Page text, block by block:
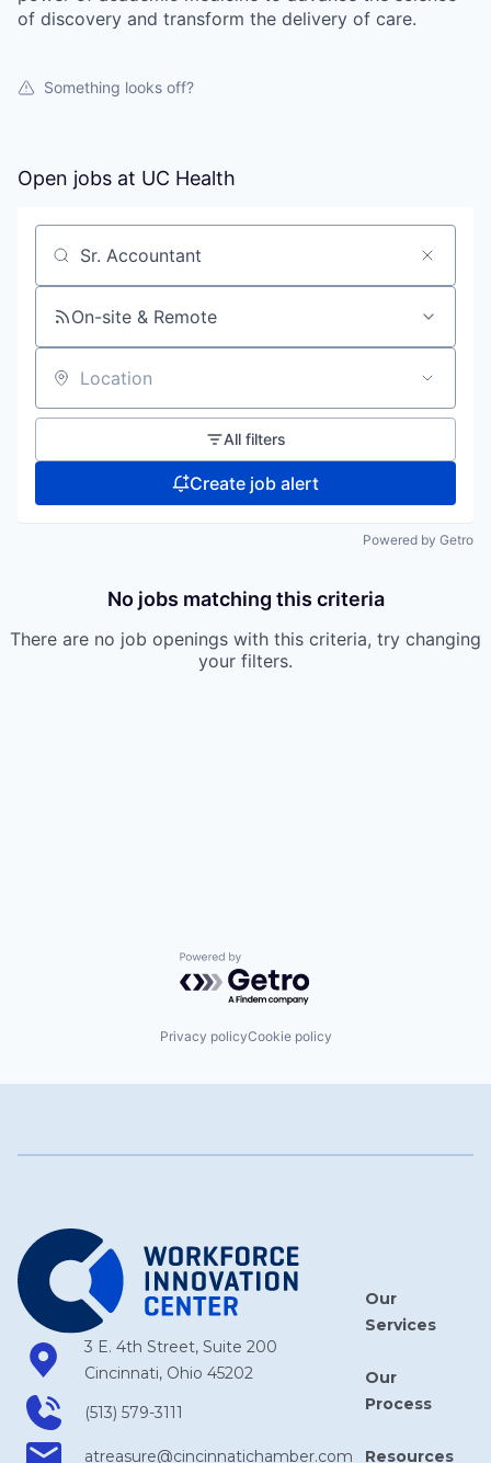
of discovery and transform the delivery of care.
Something looks off?
Open jobs at UC Health
Search by title or keyword
On-site & Remote
Location
All filters
Create job alert
Powered by Getro
No jobs matching this criteria
There are no job openings with this criteria, try changing
your filters.
Powered by Getro.com
Privacy policyCookie policy
3 E. 4th Street, Suite 200
Cincinnati, Ohio 45202
(513) 579-3111
atreasure​@cincinnatichamber​.com
Our
Services
Our
Process
Resources